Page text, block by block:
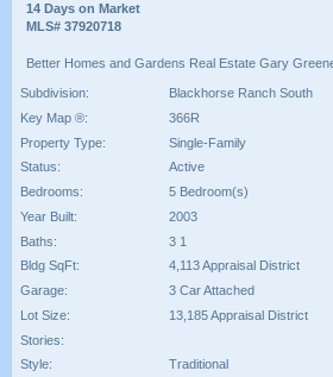
14 Days on Market
MLS# 37920718
Better Homes and Gardens Real Estate Gary
Subdivision:
Blackhorse Ranch South
Key Map ®:
366R
Property Type:
Single-Family
Status:
Active
Bedrooms:
5 Bedroom(s)
Year Built:
2003
Baths:
3 1
Bldg SqFt:
4,113 Appraisal District
Garage:
3 Car Attached
Lot Size:
13,185 Appraisal District
Stories:
Style:
Traditional